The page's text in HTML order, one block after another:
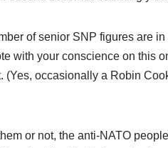
of senior SNP figures are
with your conscience on this
(Yes, occasionally a Robin
or not, the anti-NATO